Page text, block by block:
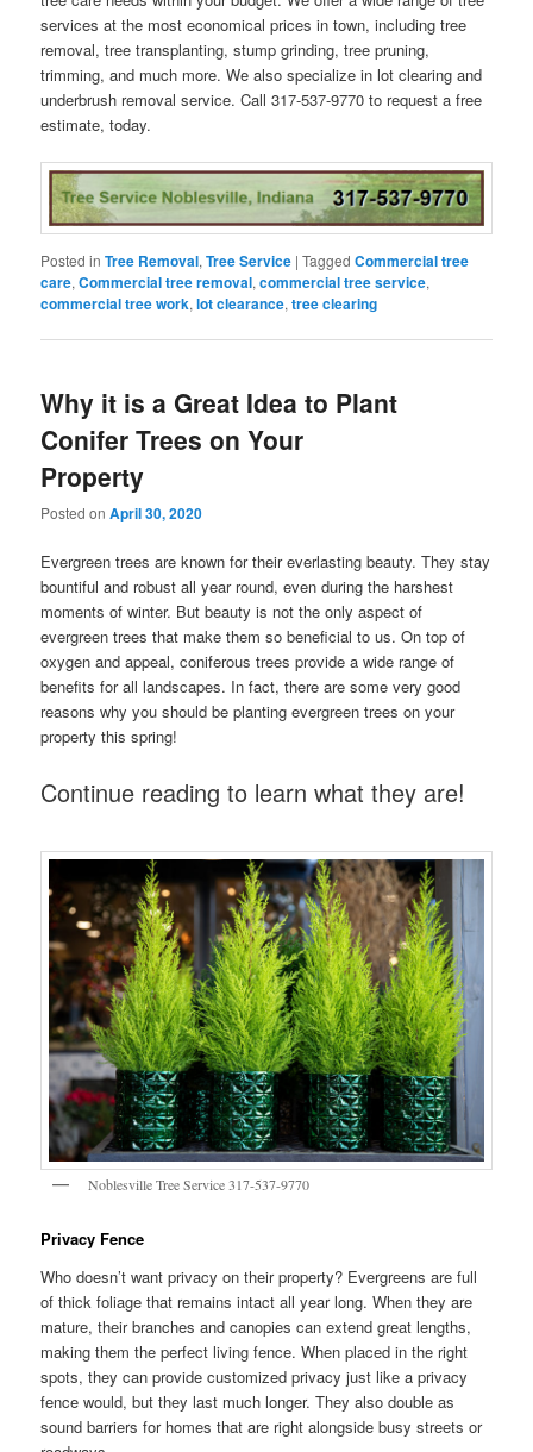
services at the most economical prices in town, including tree
removal, tree transplanting, stump grinding, tree pruning,
trimming, and much more. We also specialize in lot clearing and
underbrush removal service. Call 317-537-9770 to request a free
estimate, today.
Posted in Tree Removal,Tree Service |Tagged Commercial tree
care,Commercial tree removal,commercial tree service,
commercial tree work,lot clearance,tree clearing
Why it is a Great Idea to Plant
Conifer Trees on Your
Property
Posted onApril 30, 2020
Evergreen trees are known for their everlasting beauty. They stay
bountiful and robust all year round, even during the harshest
moments of winter. But beauty is not the only aspect of
evergreen trees that make them so beneficial to us. On top of
oxygen and appeal, coniferous trees provide a wide range of
benefits for all landscapes. In fact, there are some very good
reasons why you should be planting evergreen trees on your
property this spring!
Continue reading to learn what they are!
Noblesville Tree Service 317-537-9770
Privacy Fence
Who doesn’t want privacy on their property? Evergreens are full
of thick foliage that remains intact all year long. When they are
mature, their branches and canopies can extend great lengths,
making them the perfect living fence. When placed in the right
spots, they can provide customized privacy just like a privacy
fence would, but they last much longer. They also double as
sound barriers for homes that are right alongside busy streets or